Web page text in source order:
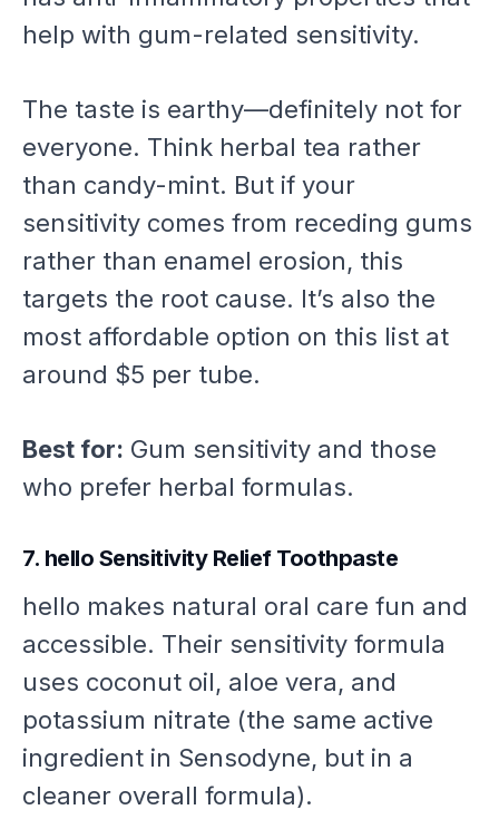
help with gum-related sensitivity.
The taste is earthy—definitely not for
everyone. Think herbal tea rather
than candy-mint. But if your
sensitivity comes from receding gums
rather than enamel erosion, this
targets the root cause. It’s also the
most affordable option on this list at
around $5 per tube.
Best for: Gum sensitivity and those
who prefer herbal formulas.
7. hello Sensitivity Relief Toothpaste
hello makes natural oral care fun and
accessible. Their sensitivity formula
uses coconut oil, aloe vera, and
potassium nitrate (the same active
ingredient in Sensodyne, but in a
cleaner overall formula).